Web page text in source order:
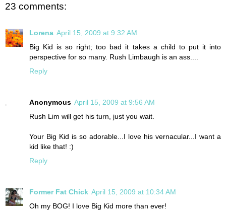
23 comments:
Lorena April 15, 2009 at 9:32 AM
Big Kid is so right; too bad it takes a child to put it into
perspective for so many. Rush Limbaugh is an ass....
Reply
Anonymous April 15, 2009 at 9:56 AM
Rush Lim will get his turn, just you wait.
Your Big Kid is so adorable...I love his vernacular...I want a
kid like that! :)
Reply
Former Fat Chick April 15, 2009 at 10:34 AM
Oh my BOG! I love Big Kid more than ever!